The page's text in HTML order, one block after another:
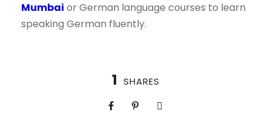
Mumbai or German language courses to learn
speaking German fluently.
1 SHARES